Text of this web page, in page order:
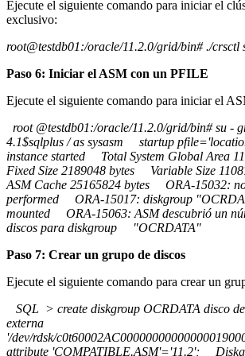
Ejecute el siguiente comando para iniciar el
exclusivo:
root@testdb01:/oracle/11.2.0/grid/bin# ./crsctl
Paso 6: Iniciar el ASM con un PFILE
Ejecute el siguiente comando para iniciar el
root @testdb01:/oracle/11.2.0/grid/bin# su
4.1$sqlplus / as sysasm startup
instance started Total System Global Area
Fixed Size 2189048 bytes Variable Size
ASM Cache 25165824 bytes ORA-15032:
performed ORA-15017: diskgroup
mounted ORA-15063: ASM descubrió un
discos para diskgroup "OCRDATA"
Paso 7: Crear un grupo de discos
Ejecute el siguiente comando para crear un
SQL > create diskgroup OCRDATA disco
externa
'/dev/rdsk/
attribute 'COMPATIBLE.ASM'='11.2';